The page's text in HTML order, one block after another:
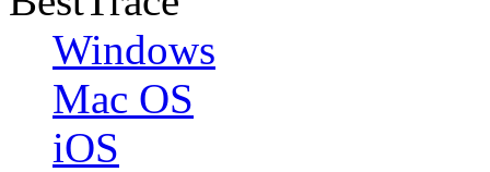
Windows
Mac OS
iOS